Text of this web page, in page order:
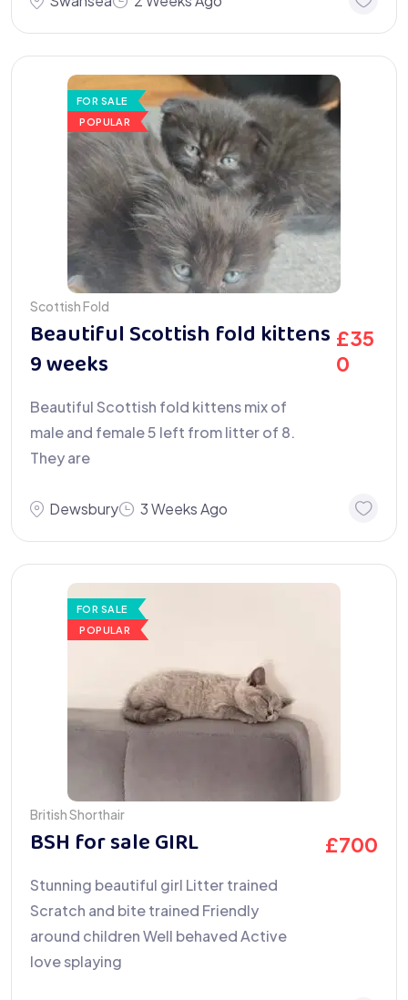
FOR SALE
POPULAR
Scottish Fold
Beautiful Scottish fold kittens
9 weeks
£35
0
Beautiful Scottish fold kittens mix of
male and female 5 left from litter of 8.
They are
Dewsbury 3 Weeks Ago
FOR SALE
POPULAR
British Shorthair
BSH for sale GIRL £700
Stunning beautiful girl Litter trained
Scratch and bite trained Friendly
around children Well behaved Active
love splaying